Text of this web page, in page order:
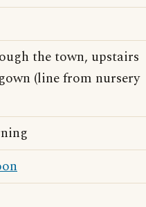
the town, upstairs
(line from nursery